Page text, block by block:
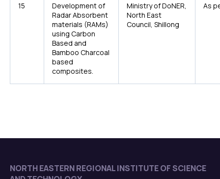
15
Development of
Radar Absorbent
materials (RAMs)
using Carbon
Based and
Bamboo Charcoal
based
composites.
Ministry of DoNER,
North East
Council, Shillong
As
NORTH EASTERN REGIONAL INSTITUTE OF SCIENCE